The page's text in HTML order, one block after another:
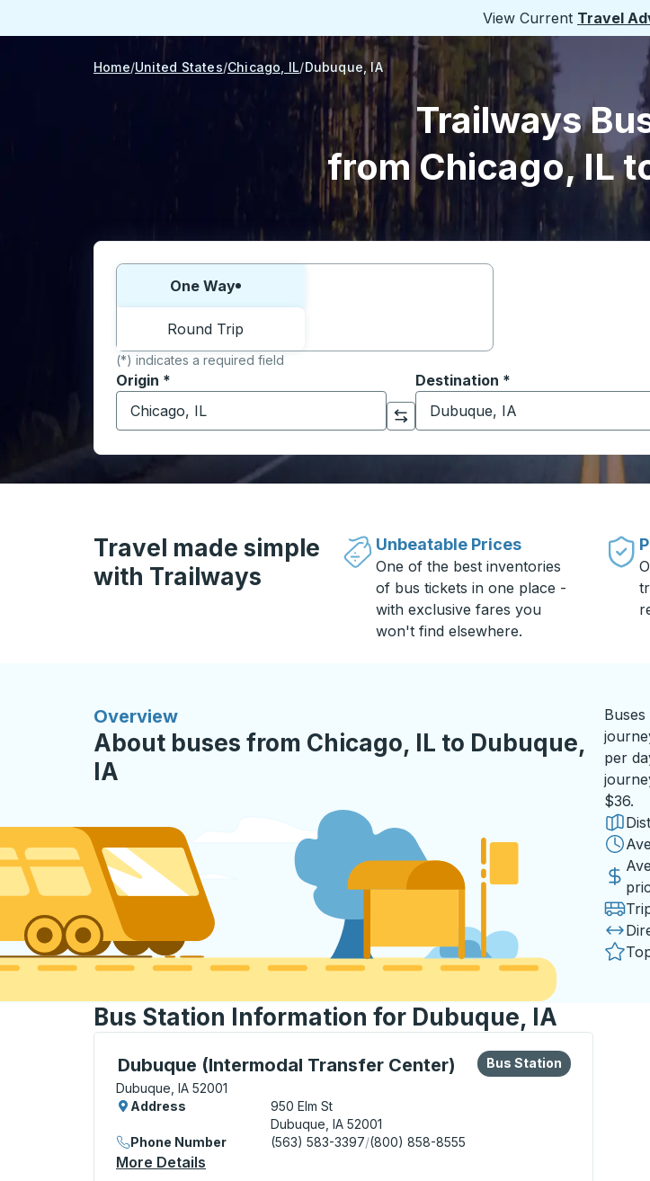
View Current Travel
Home United States Chicago, IL Dubuque, IA
Trailways
from Chicago, IL
Choose one way or round trip:
One Way
Round Trip
(*) indicates a required field
Origin *
Start typing the origin city to open location options, and then use the arrow
Click to switch your origin and destination selections
Destination *
Start typing the destination city
Travel made simple
with Trailways
Unbeatable Prices
One of the best inventories
of bus tickets in one place -
with exclusive fares you
won't find elsewhere.
Overview
About buses from Chicago, IL to Dubuque,
IA
per
$36.
Bus Station Information for Dubuque, IA
Dubuque (Intermodal Transfer Center)
Bus Station, use arrow keys or tab to explore more about this bus station
Dubuque, IA 52001
Bus Station
Bus Station
Address
950 Elm St
Dubuque, IA 52001
Phone Number
(563) 583-3397/(800) 858-8555
More Details